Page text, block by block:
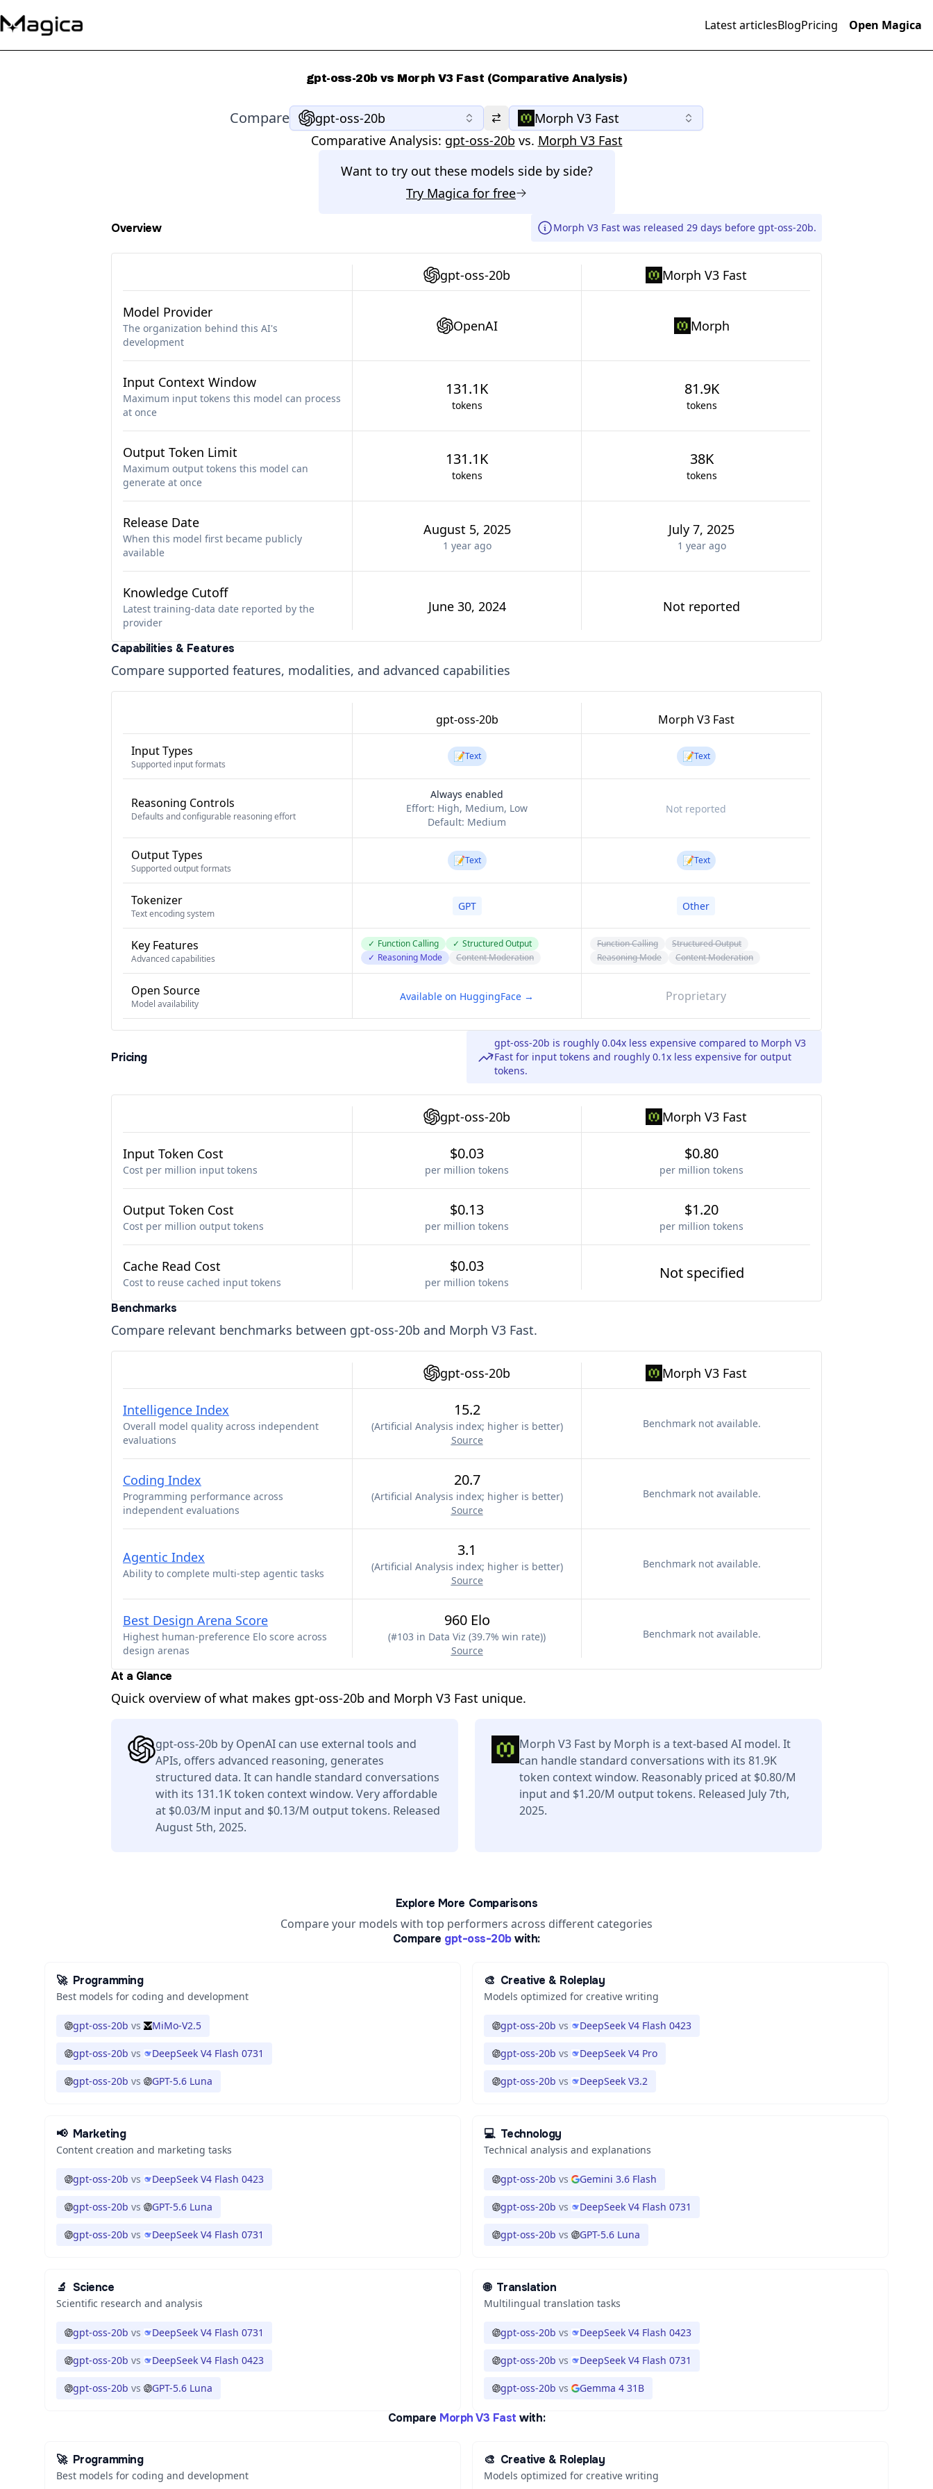
Latest articlesBlogPricing Open Magica
gpt-oss-20b vs Morph V3 Fast (Comparative Analysis)
Compare gpt-oss-20b
Morph V3 Fast
Comparative Analysis: gpt-oss-20b vs. Morph V3 Fast
Want to try out these models side by side?
Try Magica for free
Overview Morph V3 Fast was released 29 days before gpt-oss-20b.
gpt-oss-20b Morph V3 Fast
Model Provider
The organization behind this AI's
development
OpenAI Morph
Input Context Window
Maximum input tokens this model can process
at once
131.1K
tokens
81.9K
tokens
Output Token Limit
Maximum output tokens this model can
generate at once
131.1K
tokens
38K
tokens
Release Date
When this model first became publicly
available
August 5, 2025
1 yearago
July 7, 2025
1 yearago
Knowledge Cutoff
Latest training-data date reported by the
provider
June 30, 2024 Not reported
Capabilities & Features
Compare supported features, modalities, and advanced capabilities
gpt-oss-20b Morph V3 Fast
Input Types
Supported input formats
📝Text 📝Text
Reasoning Controls
Defaults and configurable reasoning effort
Always enabled
Effort: High, Medium, Low
Default: Medium
Not reported
Output Types
Supported output formats
📝Text 📝Text
Tokenizer
Text encoding system
GPT Other
Key Features
Advanced capabilities
✓ Function Calling ✓ Structured Output
✓ Reasoning Mode Content Moderation
Function Calling
Structured Output
Reasoning Mode
Content Moderation
Open Source
Model availability
Available on HuggingFace → Proprietary
Pricing
gpt-oss-20b is roughly 0.04x less expensive compared to Morph V3
Fast for input tokens and roughly 0.1x less expensive for output
tokens.
gpt-oss-20b Morph V3 Fast
Input Token Cost
Cost per million input tokens
$0.03
per million tokens
$0.80
per million tokens
Output Token Cost
Cost per million output tokens
$0.13
per million tokens
$1.20
per million tokens
Cache Read Cost
Cost to reuse cached input tokens
$0.03
per million tokens
Not specified
Benchmarks
Compare relevant benchmarks between gpt-oss-20b and Morph V3 Fast.
gpt-oss-20b Morph V3 Fast
Intelligence Index
Overall model quality across independent
evaluations
15.2
(Artificial Analysis index; higher is better)
Source
Benchmark not available.
Coding Index
Programming performance across
independent evaluations
20.7
(Artificial Analysis index; higher is better)
Source
Benchmark not available.
Agentic Index
Ability to complete multi-step agentic tasks
3.1
(Artificial Analysis index; higher is better)
Source
Benchmark not available.
Best Design Arena Score
Highest human-preference Elo score across
design arenas
960 Elo
(#103 in Data Viz (39.7% win rate))
Source
Benchmark not available.
At a Glance
Quick overview of what makes gpt-oss-20b and Morph V3 Fast unique.
gpt-oss-20b by OpenAI can use external tools and
APIs, offers advanced reasoning, generates
structured data. It can handle standard conversations
with its 131.1K token context window. Very affordable
at $0.03/M input and $0.13/M output tokens. Released
August 5th, 2025.
Morph V3 Fast by Morph is a text-based AI model. It
can handle standard conversations with its 81.9K
token context window. Reasonably priced at $0.80/M
input and $1.20/M output tokens. Released July 7th,
2025.
Explore More Comparisons
Compare your models with top performers across different categories
Compare gpt-oss-20b with:
🚀 Programming
Best models for coding and development
gpt-oss-20b vs MiMo-V2.5
gpt-oss-20b vs DeepSeek V4 Flash 0731
gpt-oss-20b vs GPT-5.6 Luna
🎨 Creative & Roleplay
Models optimized for creative writing
gpt-oss-20b vs DeepSeek V4 Flash 0423
gpt-oss-20b vs DeepSeek V4 Pro
gpt-oss-20b vs DeepSeek V3.2
📢 Marketing
Content creation and marketing tasks
gpt-oss-20b vs DeepSeek V4 Flash 0423
gpt-oss-20b vs GPT-5.6 Luna
gpt-oss-20b vs DeepSeek V4 Flash 0731
💻 Technology
Technical analysis and explanations
gpt-oss-20b vs Gemini 3.6 Flash
gpt-oss-20b vs DeepSeek V4 Flash 0731
gpt-oss-20b vs GPT-5.6 Luna
🔬 Science
Scientific research and analysis
gpt-oss-20b vs DeepSeek V4 Flash 0731
gpt-oss-20b vs DeepSeek V4 Flash 0423
gpt-oss-20b vs GPT-5.6 Luna
🌐 Translation
Multilingual translation tasks
gpt-oss-20b vs DeepSeek V4 Flash 0423
gpt-oss-20b vs DeepSeek V4 Flash 0731
gpt-oss-20b vs Gemma 4 31B
Compare Morph V3 Fast with:
🚀 Programming
Best models for coding and development
🎨 Creative & Roleplay
Models optimized for creative writing